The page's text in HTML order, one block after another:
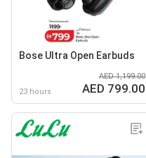
Bose Ultra Open Earbuds
23 hours
AED 1,199.00
AED 799.00